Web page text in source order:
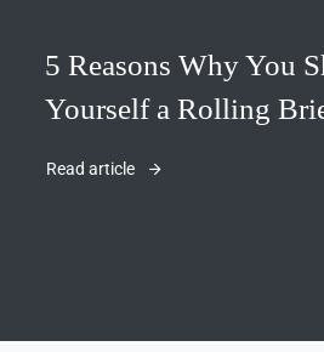
5 Reasons Why You
Yourself a Rolling
Read article